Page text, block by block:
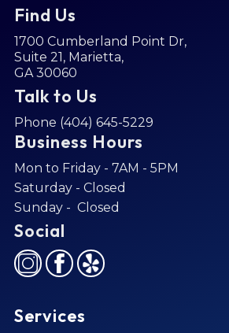
Find Us
1700 Cumberland Point Dr,
Suite 21, Marietta,
GA 30060
Talk to Us
Phone (404) 645-5229
Business Hours
Mon to Friday - 7AM - 5PM
Saturday - Closed
Sunday - Closed
Social
Services